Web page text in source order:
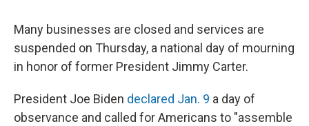
Many businesses are closed and services are
suspended on Thursday, a national day of mourning
in honor of former President Jimmy Carter.
President Joe Biden declared Jan. 9 a day of
observance and called for Americans to "assemble